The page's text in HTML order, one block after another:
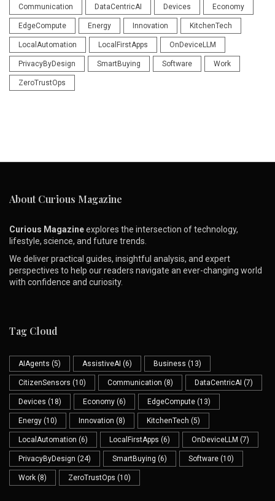
Communication DataCentricAI Devices Economy
EdgeCompute Energy Innovation KitchenTech
LocalAutomation LocalFirstApps OnDeviceLLM
PrivacyByDesign SmartBuying Software Work
ZeroTrustOps
About Curious Magazine
Curious Magazineexplores the intersection of technology,
lifestyle, science, and future trends.
We deliver practical guides, insightful analysis, and expert
perspectives to help our readers navigate an ever-changing world
with confidence and curiosity.
Tag Cloud
AIAgents (5) AssistiveAI (6) Business (13)
CitizenSensors (10) Communication (8) DataCentricAI (7)
Devices (18) Economy (6) EdgeCompute (13)
Energy (10) Innovation (8) KitchenTech (5)
LocalAutomation (6) LocalFirstApps (6) OnDeviceLLM (7)
PrivacyByDesign (24) SmartBuying (6) Software (10)
Work (8) ZeroTrustOps (10)